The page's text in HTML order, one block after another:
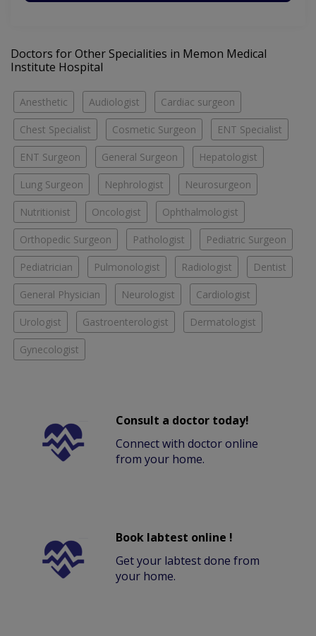
Doctors for Other Specialities in Memon Medical
Institute Hospital
Anesthetic Audiologist Cardiac surgeon
Chest Specialist Cosmetic Surgeon ENT Specialist
ENT Surgeon General Surgeon Hepatologist
Lung Surgeon Nephrologist Neurosurgeon
Nutritionist Oncologist Ophthalmologist
Orthopedic Surgeon Pathologist Pediatric Surgeon
Pediatrician Pulmonologist Radiologist Dentist
General Physician Neurologist Cardiologist
Urologist Gastroenterologist Dermatologist
Gynecologist
Consult a doctor today!
Connect with doctor online
from your home.
Book labtest online !
Get your labtest done from
your home.